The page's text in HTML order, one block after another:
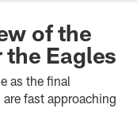
of the
the Eagles
as the final
fast approaching